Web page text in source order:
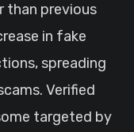
than previous
in fake
spreading
Verified
targeted by